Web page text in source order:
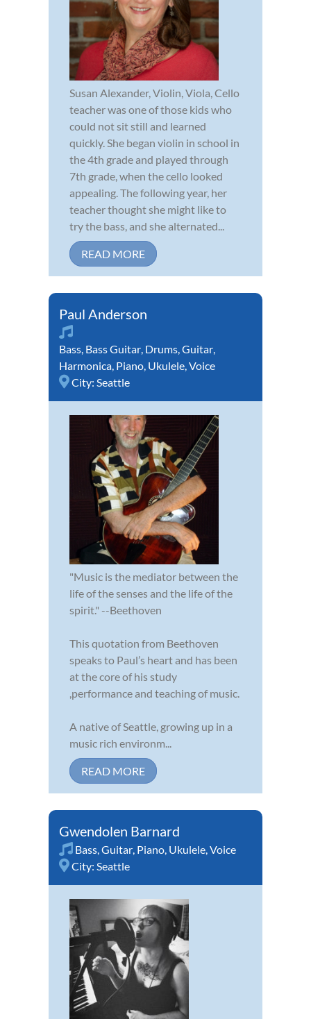
Susan Alexander, Violin, Viola, Cello
teacher was one of those kids who
could not sit still and learned
quickly. She began violin in school in
the 4th grade and played through
7th grade, when the cello looked
appealing. The following year, her
teacher thought she might like to
try the bass, and she alternated...
READ MORE
Paul Anderson
Bass, Bass Guitar, Drums,Guitar,
Harmonica, Piano, Ukulele,Voice
City: Seattle
"Music is the mediator between the
life of the senses and the life of the
spirit." --Beethoven
This quotation from Beethoven
speaks to Paul’s heart and has been
at the core of his study
,performance and teaching of music.
A native of Seattle, growing up in a
music rich environm...
READ MORE
Gwendolen Barnard
Bass,Guitar, Piano, Ukulele,Voice
City: Seattle